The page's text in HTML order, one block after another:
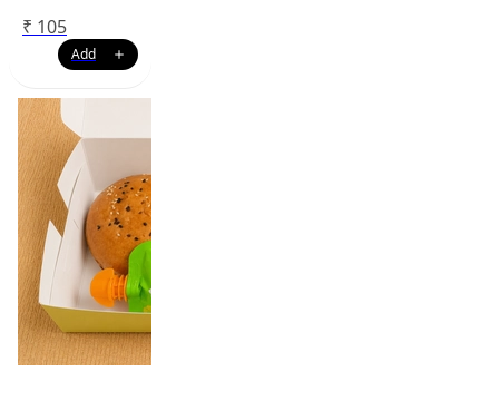
₹ 105